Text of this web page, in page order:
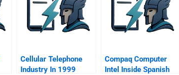
Cellular Telephone
Industry In 1999
Compaq Computer
Intel Inside Spanish